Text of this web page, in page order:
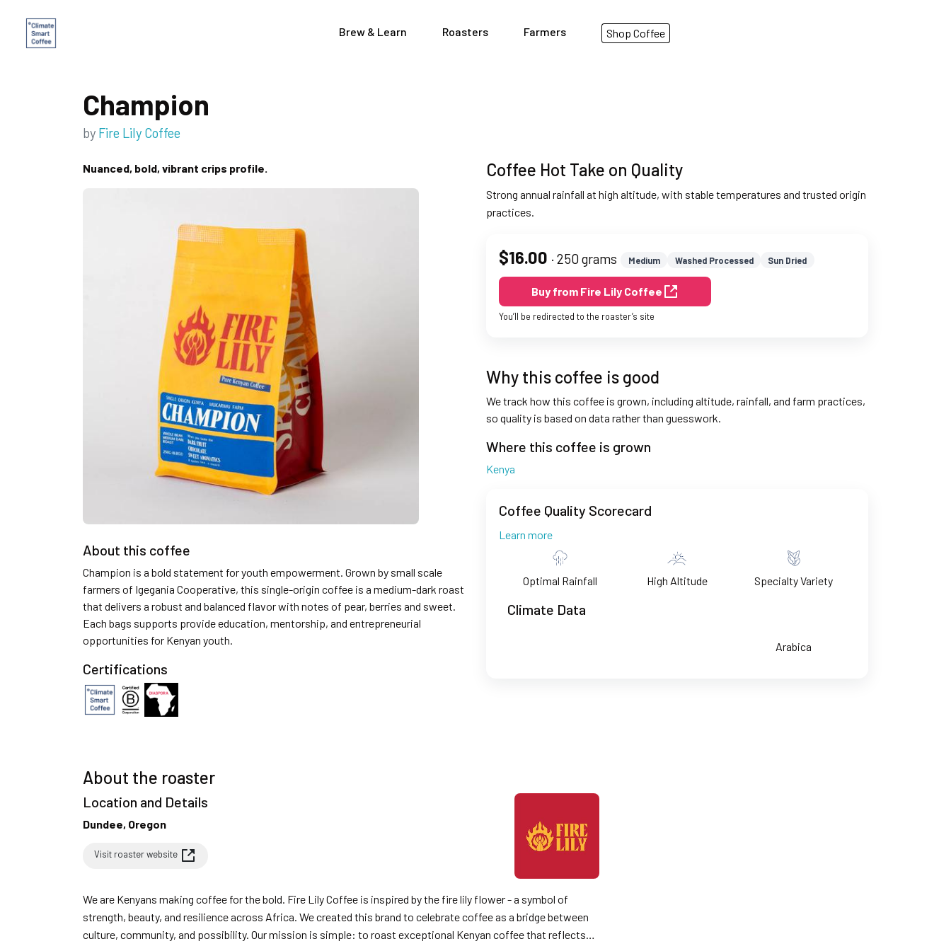
Brew & Learn Roasters Farmers Shop Coffee
Champion
by Fire Lily Coffee
Nuanced, bold, vibrant crips profile.
About this coffee
Champion is a bold statement for youth empowerment. Grown by small scale
farmers of Igegania Cooperative, this single-origin coffee is a medium-dark roast
that delivers a robust and balanced flavor with notes of pear, berries and sweet.
Each bags supports provide education, mentorship, and entrepreneurial
opportunities for Kenyan youth.
Certifications
Coffee Hot Take on Quality
Strong annual rainfall at high altitude, with stable temperatures and trusted origin
practices.
$16.00 · 250 grams Medium Washed Processed Sun Dried
Buy from Fire Lily Coffee
You’ll be redirected to the roaster’s site
Why this coffee is good
We track how this coffee is grown, including altitude, rainfall, and farm practices,
so quality is based on data rather than guesswork.
Where this coffee is grown
Kenya
Coffee Quality Scorecard
Learn more
Optimal Rainfall High Altitude Specialty Variety
Climate Data
Arabica
About the roaster
Location and Details
Dundee, Oregon
Visit roaster website
We are Kenyans making coffee for the bold. Fire Lily Coffee is inspired by the fire lily flower - a symbol of
strength, beauty, and resilience across Africa. We created this brand to celebrate coffee as a bridge between
culture, community, and possibility. Our mission is simple: to roast exceptional Kenyan coffee that reflects